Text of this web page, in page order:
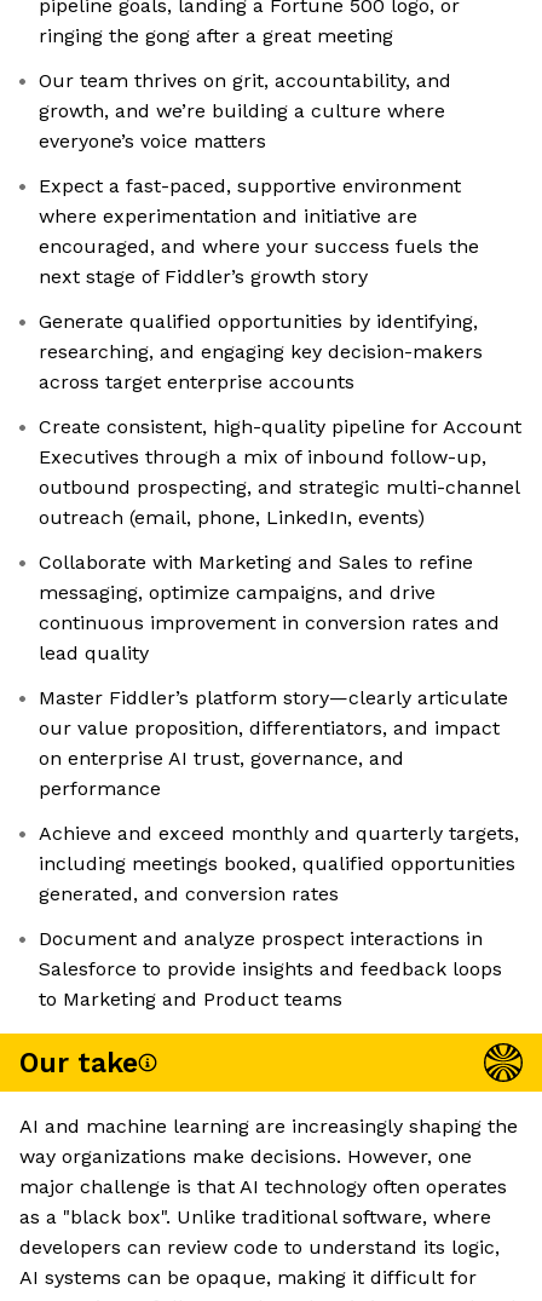
pipeline goals, landing a Fortune 500 logo, or
ringing the gong after a great meeting
Our team thrives on grit, accountability, and
growth, and we’re building a culture where
everyone’s voice matters
Expect a fast-paced, supportive environment
where experimentation and initiative are
encouraged, and where your success fuels the
next stage of Fiddler’s growth story
Generate qualified opportunities by identifying,
researching, and engaging key decision-makers
across target enterprise accounts
Create consistent, high-quality pipeline for Account
Executives through a mix of inbound follow-up,
outbound prospecting, and strategic multi-channel
outreach (email, phone, LinkedIn, events)
Collaborate with Marketing and Sales to refine
messaging, optimize campaigns, and drive
continuous improvement in conversion rates and
lead quality
Master Fiddler’s platform story—clearly articulate
our value proposition, differentiators, and impact
on enterprise AI trust, governance, and
performance
Achieve and exceed monthly and quarterly targets,
including meetings booked, qualified opportunities
generated, and conversion rates
Document and analyze prospect interactions in
Salesforce to provide insights and feedback loops
to Marketing and Product teams
Our take
AI and machine learning are increasingly shaping the
way organizations make decisions. However, one
major challenge is that AI technology often operates
as a "black box". Unlike traditional software, where
developers can review code to understand its logic,
AI systems can be opaque, making it difficult for